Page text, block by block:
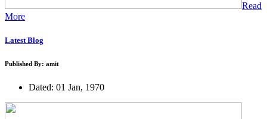
Read
More
Latest Blog
Published By: amit
Dated: 01 Jan, 1970